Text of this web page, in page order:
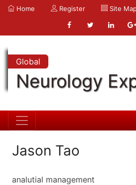
Home Register Site
Global
Neurology
Jason Tao
analutial management